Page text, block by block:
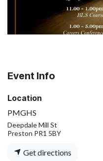
Event Info
Location
PMGHS
Deepdale Mill St
Preston PR1 5BY
Get directions